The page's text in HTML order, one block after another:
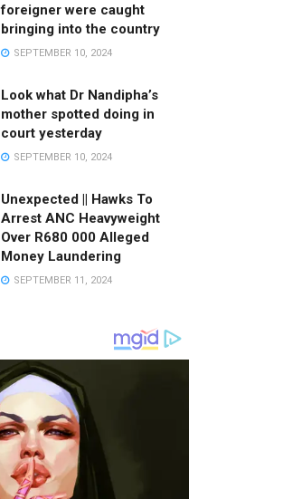
foreigner were caught
bringing into the country
SEPTEMBER 10, 2024
Look what Dr Nandipha’s
mother spotted doing in
court yesterday
SEPTEMBER 10, 2024
Unexpected || Hawks To
Arrest ANC Heavyweight
Over R680 000 Alleged
Money Laundering
SEPTEMBER 11, 2024